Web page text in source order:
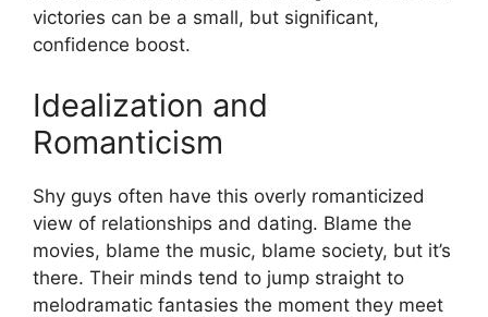
victories can be a small, but significant,
confidence boost.
Idealization and
Romanticism
Shy guys often have this overly romanticized
view of relationships and dating. Blame the
movies, blame the music, blame society, but it’s
there. Their minds tend to jump straight to
melodramatic fantasies the moment they meet